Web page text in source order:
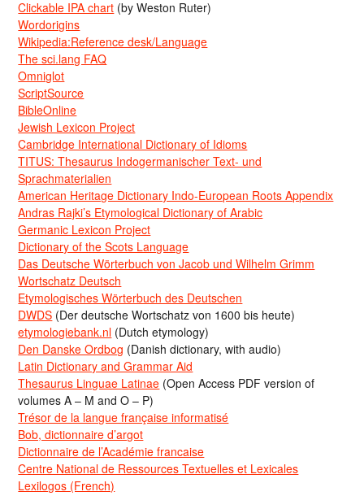
Clickable IPA chart (by Weston Ruter)
Wordorigins
Wikipedia:Reference desk/Language
The sci.lang FAQ
Omniglot
ScriptSource
BibleOnline
Jewish Lexicon Project
Cambridge International Dictionary of Idioms
TITUS: Thesaurus Indogermanischer Text- und
Sprachmaterialien
American Heritage Dictionary Indo-European Roots Appendix
Andras Rajki’s Etymological Dictionary of Arabic
Germanic Lexicon Project
Dictionary of the Scots Language
Das Deutsche Wörterbuch von Jacob und Wilhelm Grimm
Wortschatz Deutsch
Etymologisches Wörterbuch des Deutschen
DWDS (Der deutsche Wortschatz von 1600 bis heute)
etymologiebank.nl (Dutch etymology)
Den Danske Ordbog (Danish dictionary, with audio)
Latin Dictionary and Grammar Aid
Thesaurus Linguae Latinae (Open Access PDF version of
volumes A – M and O – P)
Trésor de la langue française informatisé
Bob, dictionnaire d’argot
Dictionnaire de l’Académie francaise
Centre National de Ressources Textuelles et Lexicales
Lexilogos (French)